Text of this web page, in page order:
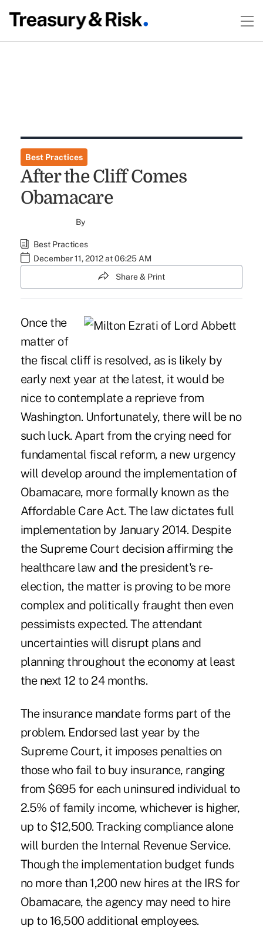
Best Practices
After the Cliff Comes
Obamacare
By
Best Practices
December 11, 2012 at 06:25 AM
Share & Print
Once the
matter of
the fiscal cliff is resolved, as is likely by
early next year at the latest, it would be
nice to contemplate a reprieve from
Washington. Unfortunately, there will be no
such luck. Apart from the crying need for
fundamental fiscal reform, a new urgency
will develop around the implementation of
Obamacare, more formally known as the
Affordable Care Act. The law dictates full
implementation by January 2014. Despite
the Supreme Court decision affirming the
healthcare law and the president's re-
election, the matter is proving to be more
complex and politically fraught then even
pessimists expected. The attendant
uncertainties will disrupt plans and
planning throughout the economy at least
the next 12 to 24 months.
The insurance mandate forms part of the
problem. Endorsed last year by the
Supreme Court, it imposes penalties on
those who fail to buy insurance, ranging
from $695 for each uninsured individual to
2.5% of family income, whichever is higher,
up to $12,500. Tracking compliance alone
will burden the Internal Revenue Service.
Though the implementation budget funds
no more than 1,200 new hires at the IRS for
Obamacare, the agency may need to hire
up to 16,500 additional employees.